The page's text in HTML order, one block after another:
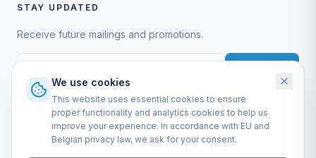
STAY UPDATED
Receive future mailings and promotions.
We use cookies
This website uses essential cookies to ensure
proper functionality and analytics cookies to help us
improve your experience. In accordance with EU and
Belgian privacy law, we ask for your consent.